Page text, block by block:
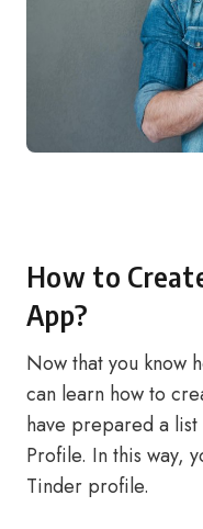
How to
App?
Now that you know
can learn how to
have prepared a
Profile. In this way,
Tinder profile.